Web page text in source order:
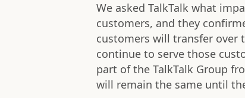
We asked TalkTalk what
customers, and they
customers will transfer over
continue to serve those
part of the TalkTalk Group
will remain the same until